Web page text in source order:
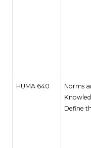
HUMA 640
Norms
Define